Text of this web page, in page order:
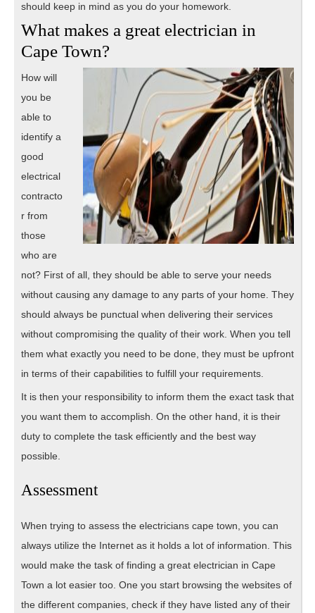
should keep in mind as you do your homework.
What makes a great electrician in
Cape Town?
How will
you be
able to
identify a
good
electrical
contracto
r from
those
who are
not? First of all, they should be able to serve your needs
without causing any damage to any parts of your home. They
should always be punctual when delivering their services
without compromising the quality of their work. When you tell
them what exactly you need to be done, they must be upfront
in terms of their capabilities to fulfill your requirements.
It is then your responsibility to inform them the exact task that
you want them to accomplish. On the other hand, it is their
duty to complete the task efficiently and the best way
possible.
Assessment
When trying to assess the electricians cape town, you can
always utilize the Internet as it holds a lot of information. This
would make the task of finding a great electrician in Cape
Town a lot easier too. One you start browsing the websites of
the different companies, check if they have listed any of their